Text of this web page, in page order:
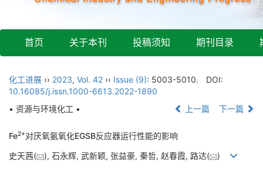
首页 关于本刊 投稿须知 期刊目录
化工进展 ›› 2023, Vol. 42 ›› Issue (9): 5003-5010.
DOI:
10.16085/j.issn.1000-6613.2022-1890
• 资源与环境化工 •
上一篇 下一篇
Fe2+对厌氧氨氧化EGSB反应器运行性能的影响
史天茜( ), 石永辉, 武新颖, 张益豪, 秦哲, 赵春霞, 路达( )